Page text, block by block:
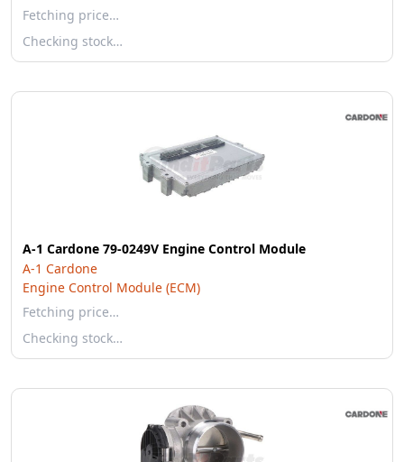
Fetching price…
Checking stock…
A-1 Cardone 79-0249V Engine Control Module
A-1 Cardone
Engine Control Module (ECM)
Fetching price…
Checking stock…